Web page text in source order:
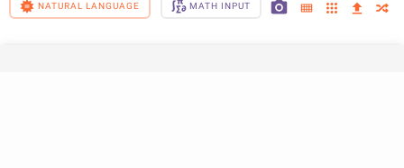
NATURAL LANGUAGE MATH INPUT